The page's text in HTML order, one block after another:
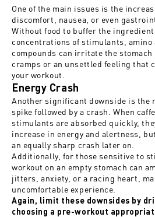
One of the main issues is the
discomfort, nausea, or even
Without food to buffer the
concentrations of stimulants, amino
compounds can irritate the
cramps or an unsettled feeling that
your workout.
Energy Crash
Another significant downside is the
spike followed by a crash. When
stimulants are absorbed quickly,
increase in energy and alertness,
an equally sharp crash later on.
Additionally, for those sensitive to
workout on an empty stomach can
jitters, anxiety, or a racing heart,
uncomfortable experience.
Again, limit these downsides by
choosing a pre-workout